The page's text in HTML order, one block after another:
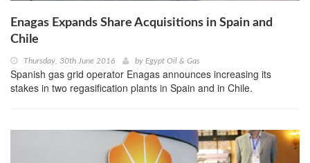
Enagas Expands Share Acquisitions in Spain and
Chile
Thursday, 30th June 2016 by Egypt Oil & Gas
Spanish gas grid operator Enagas announces increasing its
stakes in two regasification plants in Spain and in Chile.